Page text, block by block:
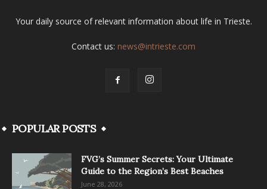
Your daily source of relevant information about life in Trieste.
Contact us: news@intrieste.com
POPULAR POSTS
FVG’s Summer Secrets: Your Ultimate
Guide to the Region’s Best Beaches
June 28, 2026